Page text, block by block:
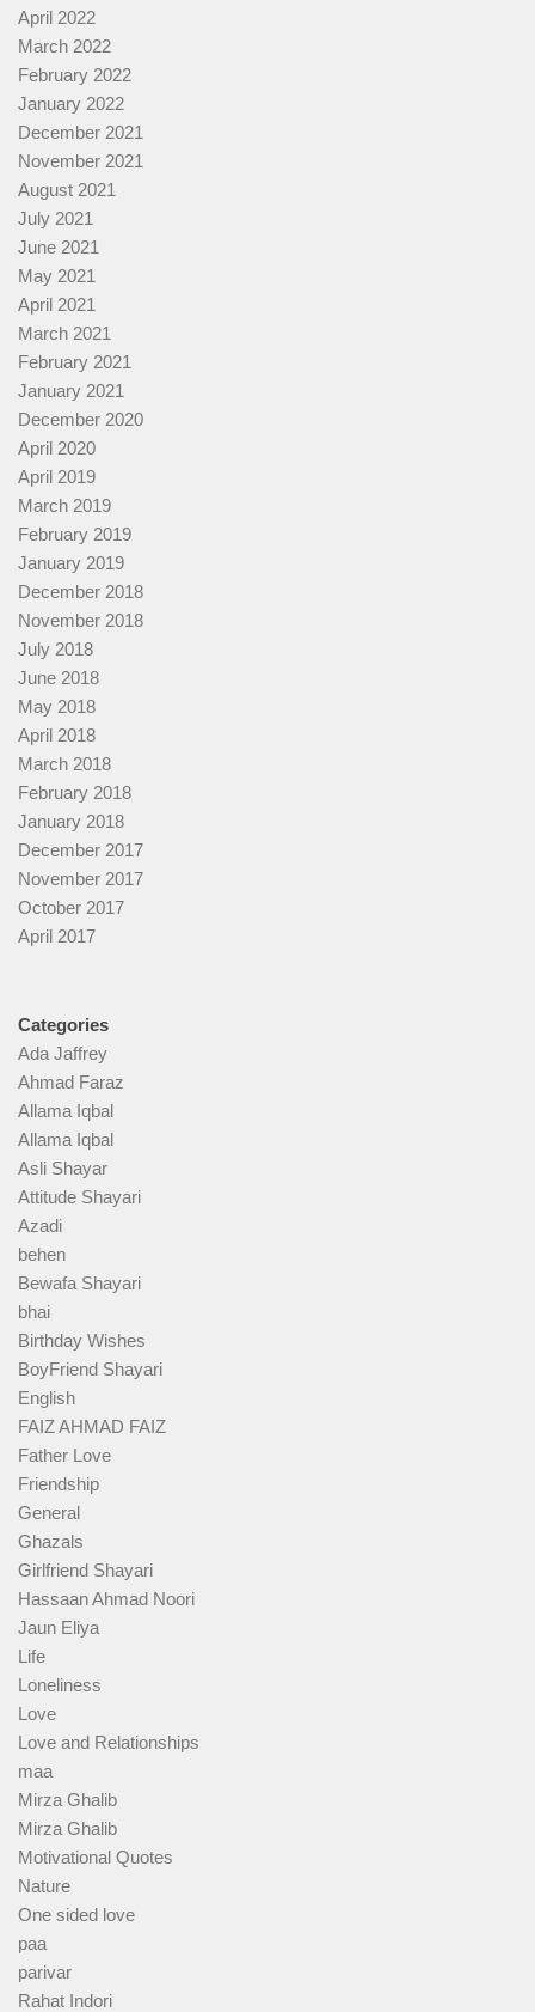
April 2022
March 2022
February 2022
January 2022
December 2021
November 2021
August 2021
July 2021
June 2021
May 2021
April 2021
March 2021
February 2021
January 2021
December 2020
April 2020
April 2019
March 2019
February 2019
January 2019
December 2018
November 2018
July 2018
June 2018
May 2018
April 2018
March 2018
February 2018
January 2018
December 2017
November 2017
October 2017
April 2017
Categories
Ada Jaffrey
Ahmad Faraz
Allama Iqbal
Allama Iqbal
Asli Shayar
Attitude Shayari
Azadi
behen
Bewafa Shayari
bhai
Birthday Wishes
BoyFriend Shayari
English
FAIZ AHMAD FAIZ
Father Love
Friendship
General
Ghazals
Girlfriend Shayari
Hassaan Ahmad Noori
Jaun Eliya
Life
Loneliness
Love
Love and Relationships
maa
Mirza Ghalib
Mirza Ghalib
Motivational Quotes
Nature
One sided love
paa
parivar
Rahat Indori